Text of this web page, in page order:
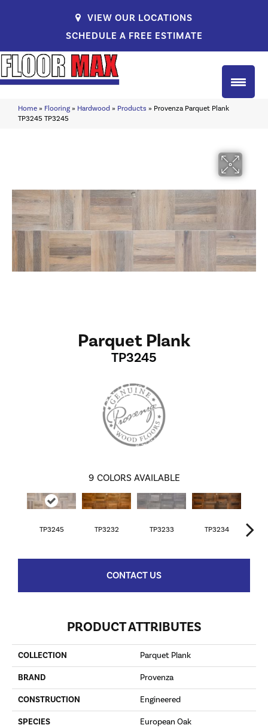
VIEW OUR LOCATIONS
SCHEDULE A FREE ESTIMATE
Home » Flooring » Hardwood » Products » Provenza Parquet Plank
TP3245 TP3245
Parquet Plank
TP3245
9 COLORS AVAILABLE
TP3245 TP3232 TP3233 TP3234
CONTACT US
PRODUCT ATTRIBUTES
COLLECTION Parquet Plank
BRAND Provenza
CONSTRUCTION Engineered
SPECIES European Oak